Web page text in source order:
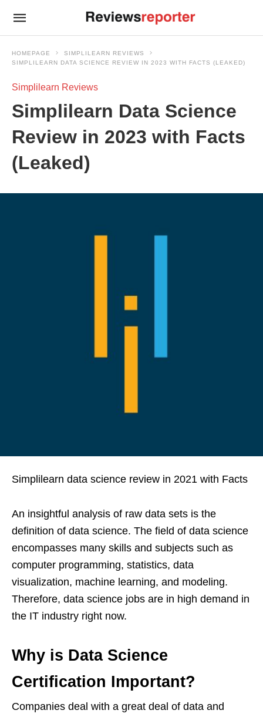
HOMEPAGE
SIMPLILEARN REVIEWS
SIMPLILEARN DATA SCIENCE REVIEW IN 2023 WITH FACTS (LEAKED)
Simplilearn Reviews
Simplilearn Data Science
Review in 2023 with Facts
(Leaked)
Simplilearn data science review in 2021 with Facts
An insightful analysis of raw data sets is the
definition of data science. The field of data science
encompasses many skills and subjects such as
computer programming, statistics, data
visualization, machine learning, and modeling.
Therefore, data science jobs are in high demand in
the IT industry right now.
Why is Data Science
Certification Important?
Companies deal with a great deal of data and